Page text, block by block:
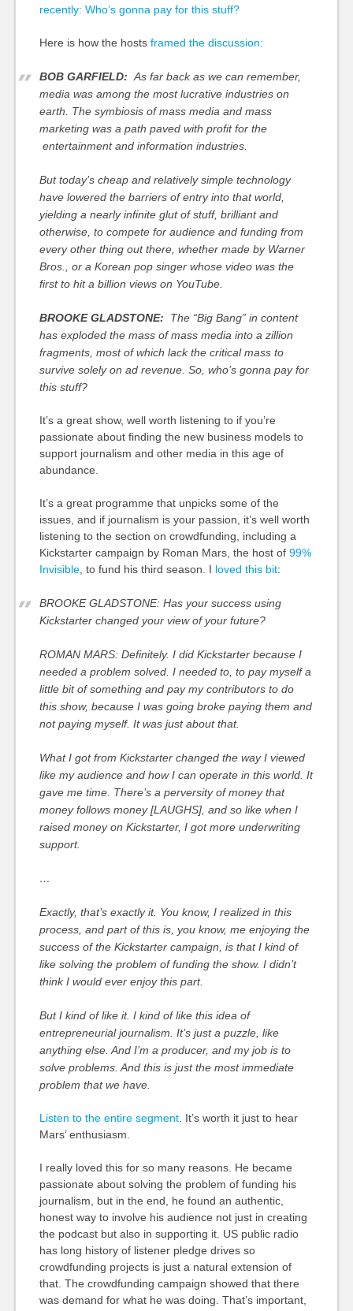
recently: Who’s gonna pay for this stuff?
Here is how the hostsframed the discussion:
BOB GARFIELD: As far back as we can remember,
media was among the most lucrative industries on
earth. The symbiosis of mass media and mass
marketing was a path paved with profit for the
entertainment and information industries.
But today’s cheap and relatively simple technology
have lowered the barriers of entry into that world,
yielding a nearly infinite glut of stuff, brilliant and
otherwise, to compete for audience and funding from
every other thing out there, whether made by Warner
Bros., or a Korean pop singer whose video was the
first to hit a billion views on YouTube.
BROOKE GLADSTONE: The “Big Bang” in content
has exploded the mass of mass media into a zillion
fragments, most of which lack the critical mass to
survive solely on ad revenue. So, who’s gonna pay for
this stuff?
It’s a great show, well worth listening to if you’re
passionate about finding the new business models to
support journalism and other media in this age of
abundance.
It’s a great programme that unpicks some of the
issues, and if journalism is your passion, it’s well worth
listening to the section on crowdfunding, including a
Kickstarter campaign by Roman Mars, the host of 99%
Invisible, to fund his third season. I loved this bit:
BROOKE GLADSTONE: Has your success using
Kickstarter changed your view of your future?
ROMAN MARS: Definitely. I did Kickstarter because I
needed a problem solved. I needed to, to pay myself a
little bit of something and pay my contributors to do
this show, because I was going broke paying them and
not paying myself. It was just about that.
What I got from Kickstarter changed the way I viewed
like my audience and how I can operate in this world. It
gave me time. There’s a perversity of money that
money follows money [LAUGHS], and so like when I
raised money on Kickstarter, I got more underwriting
support.
…
Exactly, that’s exactly it. You know, I realized in this
process, and part of this is, you know, me enjoying the
success of the Kickstarter campaign, is that I kind of
like solving the problem of funding the show. I didn’t
think I would ever enjoy this part.
But I kind of like it. I kind of like this idea of
entrepreneurial journalism. It’s just a puzzle, like
anything else. And I’m a producer, and my job is to
solve problems. And this is just the most immediate
problem that we have.
Listen to the entire segment. It’s worth it just to hear
Mars’ enthusiasm.
I really loved this for so many reasons. He became
passionate about solving the problem of funding his
journalism, but in the end, he found an authentic,
honest way to involve his audience not just in creating
the podcast but also in supporting it. US public radio
has long history of listener pledge drives so
crowdfunding projects is just a natural extension of
that. The crowdfunding campaign showed that there
was demand for what he was doing. That’s important,